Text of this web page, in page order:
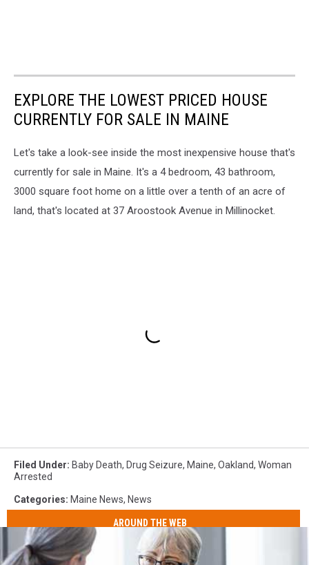
EXPLORE THE LOWEST PRICED HOUSE
CURRENTLY FOR SALE IN MAINE
Let's take a look-see inside the most inexpensive house that's
currently for sale in Maine. It's a 4 bedroom, 43 bathroom,
3000 square foot home on a little over a tenth of an acre of
land, that's located at 37 Aroostook Avenue in Millinocket.
Filed Under: Baby Death, Drug Seizure, Maine, Oakland, Woman
Arrested
Categories: Maine News, News
AROUND THE WEB